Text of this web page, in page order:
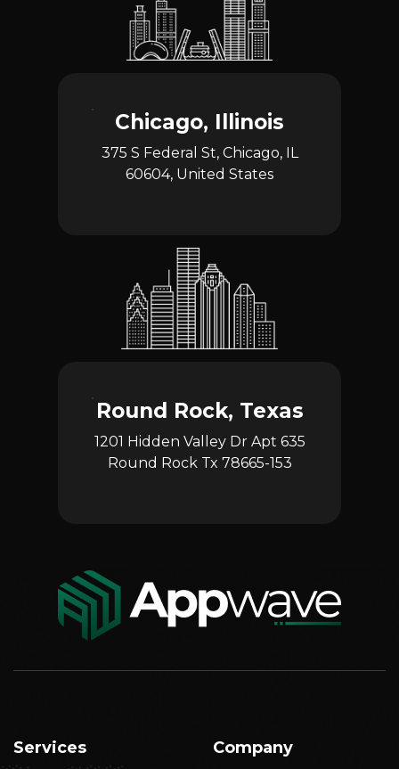
Chicago, Illinois
375 S Federal St, Chicago, IL
60604, United States
Round Rock, Texas
1201 Hidden Valley Dr Apt 635
Round Rock Tx 78665-153
Services Company